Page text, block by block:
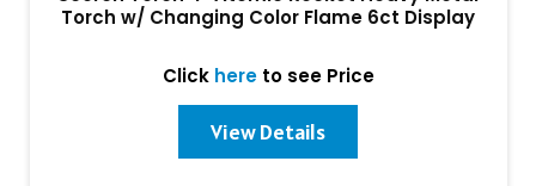
Torch w/ Changing Color Flame 6ct Display
Click hereto see Price
View Details